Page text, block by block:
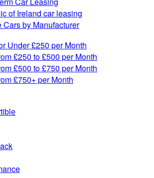
of Ireland car leasing
Cars by Manufacturer
Under £250 per Month
£250 to £500 per Month
£500 to £750 per Month
£750+ per Month